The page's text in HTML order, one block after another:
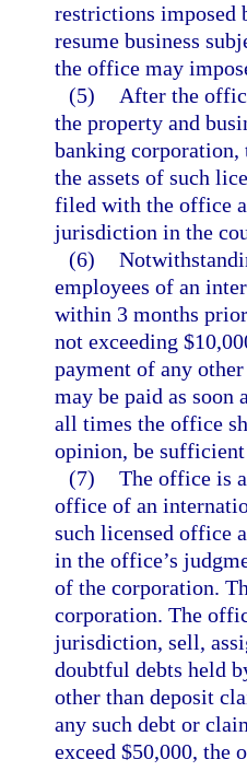
restrictions imposed
resume business
the office may
(5)
After the
the property and
banking
the assets of such
filed with the office
jurisdiction in the
(6)
employees of an
within 3 months
not exceeding
payment of any
may be paid as soon
all times the office
opinion, be
(7) The office is
office of an
such licensed office
in the office’s
of the corporation.
corporation. The
jurisdiction, sell,
doubtful debts held
other than deposit
any such debt or
exceed $50,000, the